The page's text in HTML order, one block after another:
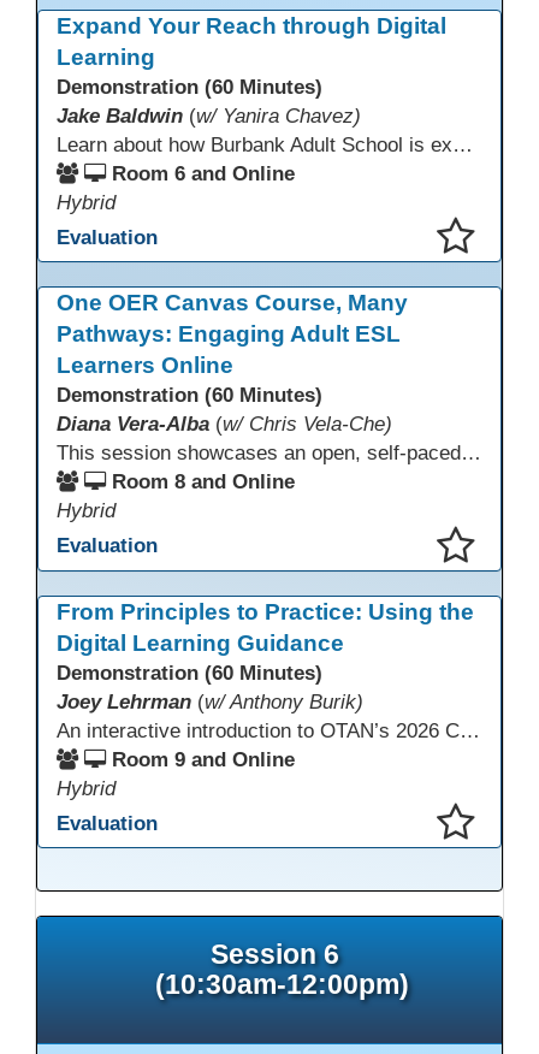
Expand Your Reach through Digital
Learning
Demonstration (60 Minutes)
Jake Baldwin (w/ Yanira Chavez)
Learn about how Burbank Adult School is expanding their ESL program into the digital world! What started as a solution to long wait lists has become a way to serve a myriad of student populations. Burbank worked to develop and has since iterated upon a completely online ESL Level 2 class.
Room 6 and Online
Hybrid
Evaluation
One OER Canvas Course, Many
Pathways: Engaging Adult ESL
Learners Online
Demonstration (60 Minutes)
Diana Vera-Alba (w/ Chris Vela-Che)
This session showcases an open, self-paced ESL OER Canvas course designed for adult ESL learners. Participants will explore a nine-module course model that integrates real-world topics, assessments, and discussions to support online, hybrid, and HyFlex instruction. Presenters will demonstrate how shared OER design in Canvas Commons increases learner engagement, instructional consistency, and access across adult education programs.
Room 8 and Online
Hybrid
Evaluation
From Principles to Practice: Using the
Digital Learning Guidance
Demonstration (60 Minutes)
Joey Lehrman (w/ Anthony Burik)
An interactive introduction to OTAN’s 2026 California Adult Education Digital Learning Guidance, highlighting practical ways programs can use it to guide professional learning, program design, and accessible digital instruction. The session also previews a 10-week facilitated cohort designed to bring the DLG into practice. Register for the upcoming cohort at https://bit.ly/DLG_Course
Room 9 and Online
Hybrid
Evaluation
Session 6
(10:30am-12:00pm)